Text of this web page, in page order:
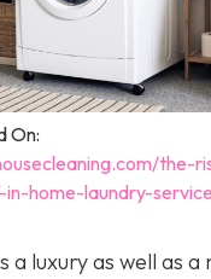
On:
the-
home-laundry-
a luxury as well as a